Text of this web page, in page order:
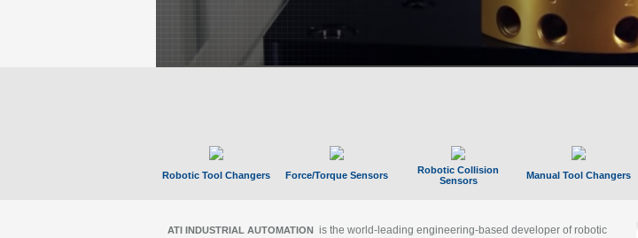
Robotic Tool Changers Force/Torque Sensors
Robotic Collision
Sensors
Manual Tool Changers
ATI INDUSTRIAL AUTOMATION is the world-leading engineering-based developer of robotic